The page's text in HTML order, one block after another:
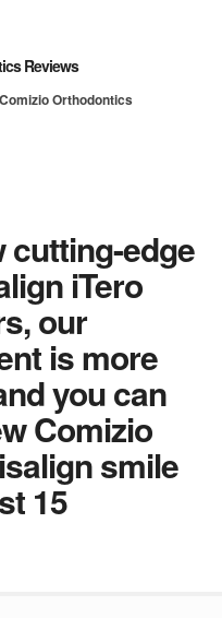
Reviews
Orthodontics
cutting-edge
iTero
our
is more
you can
Comizio
smile
15